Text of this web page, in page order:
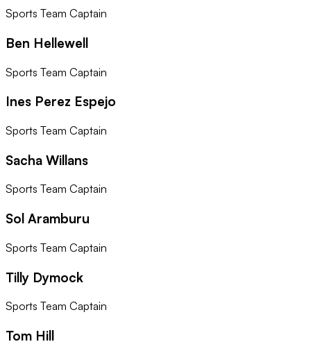
Sports Team Captain
Ben Hellewell
Sports Team Captain
Ines Perez Espejo
Sports Team Captain
Sacha Willans
Sports Team Captain
Sol Aramburu
Sports Team Captain
Tilly Dymock
Sports Team Captain
Tom Hill